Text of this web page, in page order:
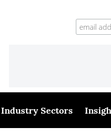
Industry Sectors